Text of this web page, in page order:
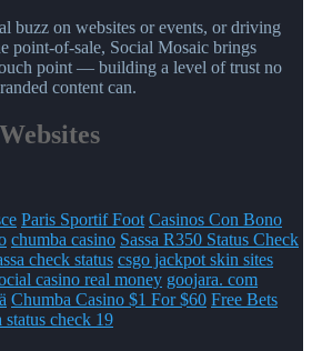
buzz on websites or events, or driving
point-of-sale, Social Mosaic brings
point — building a level of trust no
content can.
Paris Sportif Foot Casinos Con Bono
chumba casino Sassa R350 Status Check
check status csgo jackpot skin sites
casino real money goojara. com
Chumba Casino $1 For $60 Free Bets
status check 19